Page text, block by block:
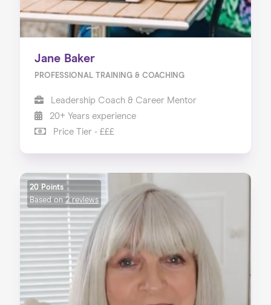
Home
About us
Jane Baker
PROFESSIONAL TRAINING & COACHING
Leadership Coach & Career Mentor
20+ Years experience
Price Tier - £££
20 Points
Based on 2 reviews